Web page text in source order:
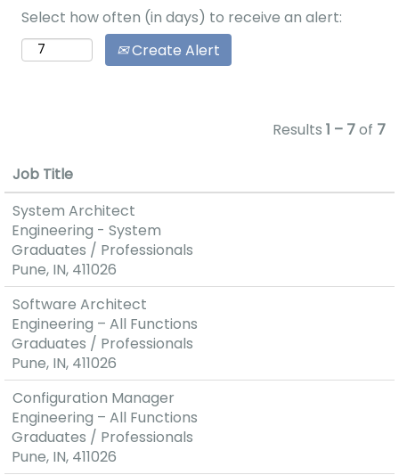
Select how often (in days) to receive an alert:
Create Alert
Results 1 – 7 of 7
Job Title
System Architect
Engineering - System
Graduates / Professionals
Pune, IN, 411026
Software Architect
Engineering – All Functions
Graduates / Professionals
Pune, IN, 411026
Configuration Manager
Engineering – All Functions
Graduates / Professionals
Pune, IN, 411026